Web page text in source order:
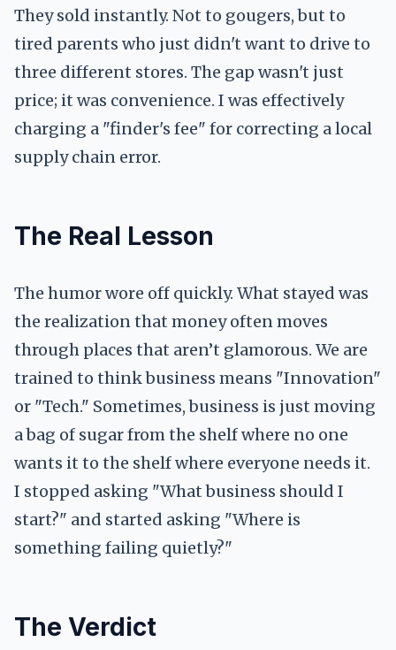
They sold instantly. Not to gougers, but to
tired parents who just didn't want to drive to
three different stores. The gap wasn't just
price; it was convenience. I was effectively
charging a "finder's fee" for correcting a local
supply chain error.
The Real Lesson
The humor wore off quickly. What stayed was
the realization that money often moves
through places that aren’t glamorous. We are
trained to think business means "Innovation"
or "Tech." Sometimes, business is just moving
a bag of sugar from the shelf where no one
wants it to the shelf where everyone needs it.
I stopped asking "What business should I
start?" and started asking "Where is
something failing quietly?"
The Verdict